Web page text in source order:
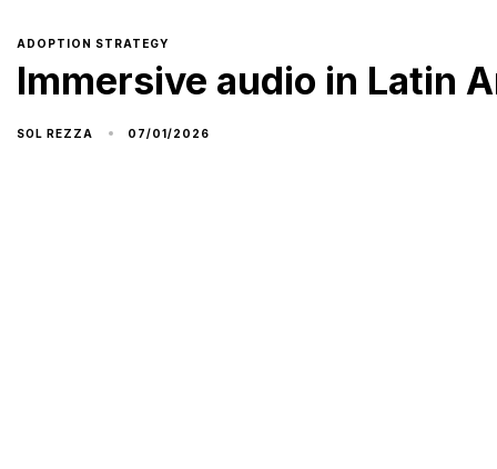
ADOPTION STRATEGY
Immersive audio in Latin
SOL REZZA 07/01/2026